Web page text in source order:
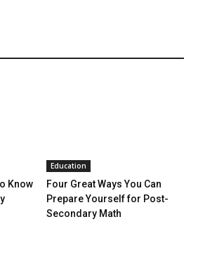
Know
Education
Four Great Ways You Can
Prepare Yourself for Post-
Secondary Math